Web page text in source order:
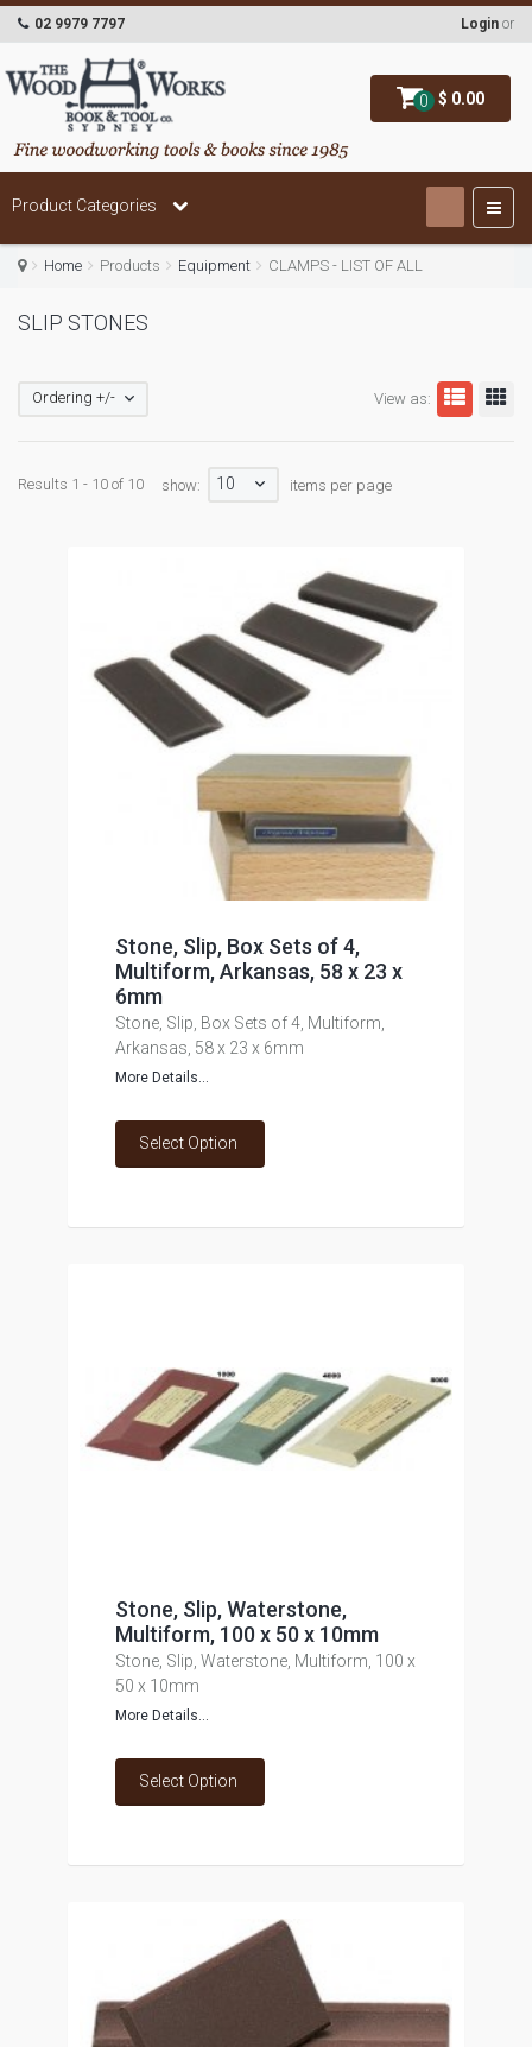
0 $ 0.00
02 9979 7797 Login or
Product Categories
Home Products Equipment CLAMPS - LIST OF ALL
SLIP STONES
View as:
Ordering +/-
Results 1 - 10 of 10 show: 10 items per page
Stone, Slip, Box Sets of 4,
Multiform, Arkansas, 58 x 23 x
6mm
Stone, Slip, Box Sets of 4, Multiform,
Arkansas, 58 x 23 x 6mm
More Details...
Select Option
Stone, Slip, Waterstone,
Multiform, 100 x 50 x 10mm
Stone, Slip, Waterstone, Multiform, 100 x
50 x 10mm
More Details...
Select Option